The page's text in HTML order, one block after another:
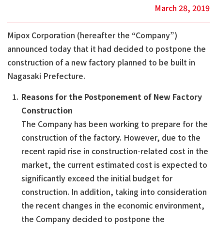
March 28, 2019
Mipox Corporation (hereafter the “Company”)
announced today that it had decided to postpone the
construction of a new factory planned to be built in
Nagasaki Prefecture.
Reasons for the Postponement of New Factory
Construction
The Company has been working to prepare for the
construction of the factory. However, due to the
recent rapid rise in construction-related cost in the
market, the current estimated cost is expected to
significantly exceed the initial budget for
construction. In addition, taking into consideration
the recent changes in the economic environment,
the Company decided to postpone the